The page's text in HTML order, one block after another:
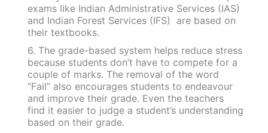
exams like Indian Administrative Services (IAS)
and Indian Forest Services (IFS) are based on
their textbooks.
6. The grade-based system helps reduce stress
because students don’t have to compete for a
couple of marks. The removal of the word
“Fail” also encourages students to endeavour
and improve their grade. Even the teachers
find it easier to judge a student’s understanding
based on their grade.